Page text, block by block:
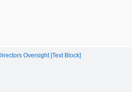
Oversight [Text Block]